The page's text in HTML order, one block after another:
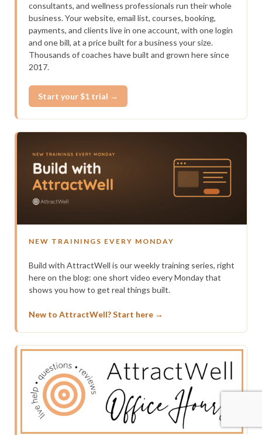
consultants, and wellness professionals run their whole
business. Your website, email list, courses, booking,
payments, and clients live in one account, with one login
and one bill, at a price built for a business your size.
Thousands of coaches have built and grown here since
2017.
Start your $1 trial →
NEW TRAININGS EVERY MONDAY
Build with AttractWell is our weekly training series, right
here on the blog: one short video every Monday that
shows you how to get real things built.
New to AttractWell? Start here →